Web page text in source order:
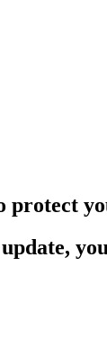
protect